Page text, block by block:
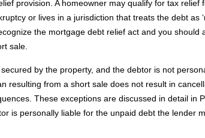
provision. A homeowner may qualify for tax relief
or lives in a jurisdiction that treats the debt as
the mortgage debt relief act and you should
sale.
by the property, and the debtor is not
resulting from a short sale does not result in
These exceptions are discussed in detail in
is personally liable for the unpaid debt the lender